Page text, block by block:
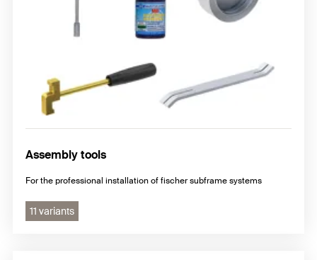
Assembly tools
For the professional installation of fischer subframe systems
11 variants